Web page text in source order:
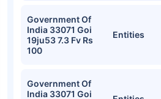
Government Of
India 33071 Goi
19ju53 7.3 Fv Rs
100
Entities
Government Of
India 33071 Goi